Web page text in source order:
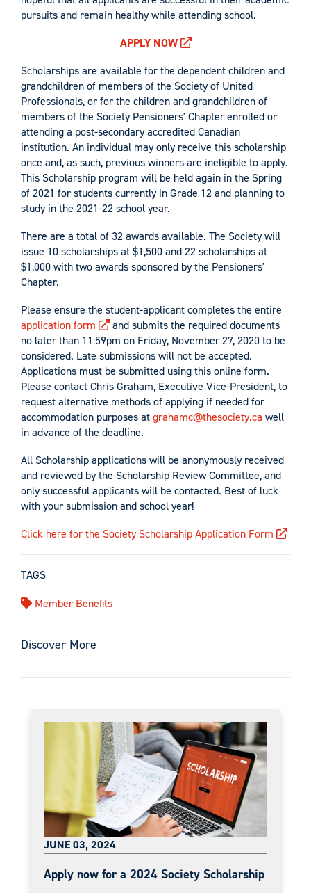
pursuits and remain healthy while attending school.
APPLY NOW
Scholarships are available for the dependent children and
grandchildren of members of the Society of United
Professionals, or for the children and grandchildren of
members of the Society Pensioners' Chapter enrolled or
attending a post-secondary accredited Canadian
institution. An individual may only receive this scholarship
once and, as such, previous winners are ineligible to apply.
This Scholarship program will be held again in the Spring
of 2021 for students currently in Grade 12 and planning to
study in the 2021-22 school year.
There are a total of 32 awards available. The Society will
issue 10 scholarships at $1,500 and 22 scholarships at
$1,000 with two awards sponsored by the Pensioners'
Chapter.
Please ensure the student-applicant completes the entire
application form
and submits the required documents
no later than 11:59pm on Friday, November 27, 2020 to be
considered. Late submissions will not be accepted.
Applications must be submitted using this online form.
Please contact Chris Graham, Executive Vice-President, to
request alternative methods of applying if needed for
accommodation purposes atgrahamc@thesociety.ca well
in advance of the deadline.
All Scholarship applications will be anonymously received
and reviewed by the Scholarship Review Committee, and
only successful applicants will be contacted. Best of luck
with your submission and school year!
Click here for the Society Scholarship Application Form
TAGS
Member Benefits
Discover More
JUNE 03, 2024
Apply now for a 2024 Society Scholarship